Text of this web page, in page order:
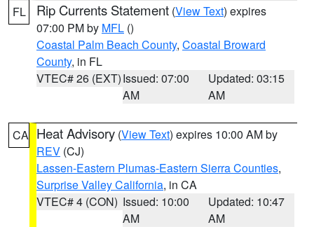
FL Rip Currents Statement (View Text) expires
07:00 PM by MFL ()
Coastal Palm Beach County, Coastal Broward
County, in FL
VTEC# 26 (EXT)Issued: 07:00
AM
Updated: 03:15
AM
CA Heat Advisory (View Text) expires 10:00 AM by
REV (CJ)
Lassen-Eastern Plumas-Eastern Sierra Counties,
Surprise Valley California, in CA
VTEC# 4 (CON) Issued: 10:00
AM
Updated: 10:47
AM